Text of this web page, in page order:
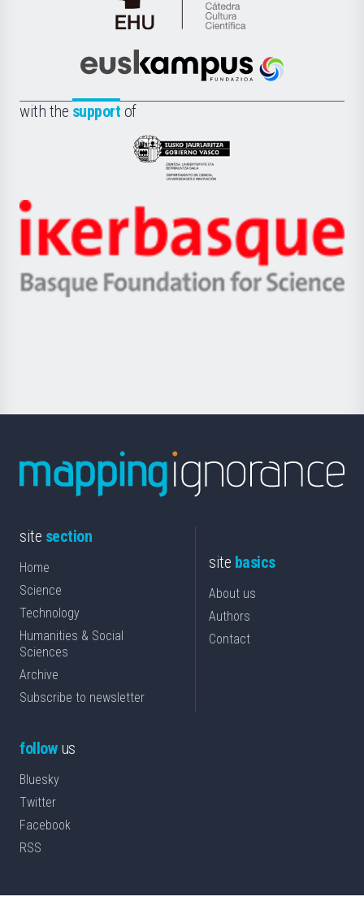
Cátedra
de
Científica
la
Euskampus
with the support of
Eusko
Jaurlaritza
Zientzia,
Unibertsitatea
Berrikuntza
Ikerbasque
-
Basque
site section
Home
Science
Technology
Humanities & Social
Sciences
Archive
Subscribe to newsletter
site basics
About us
Authors
Contact
followus
Bluesky
Twitter
Facebook
RSS